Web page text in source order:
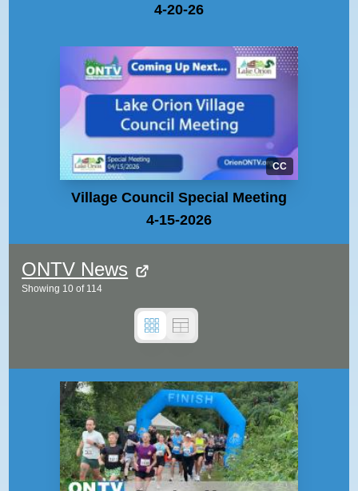
4-20-26
CC
Village Council Special Meeting
4-15-2026
ONTV News
Showing 10 of 114